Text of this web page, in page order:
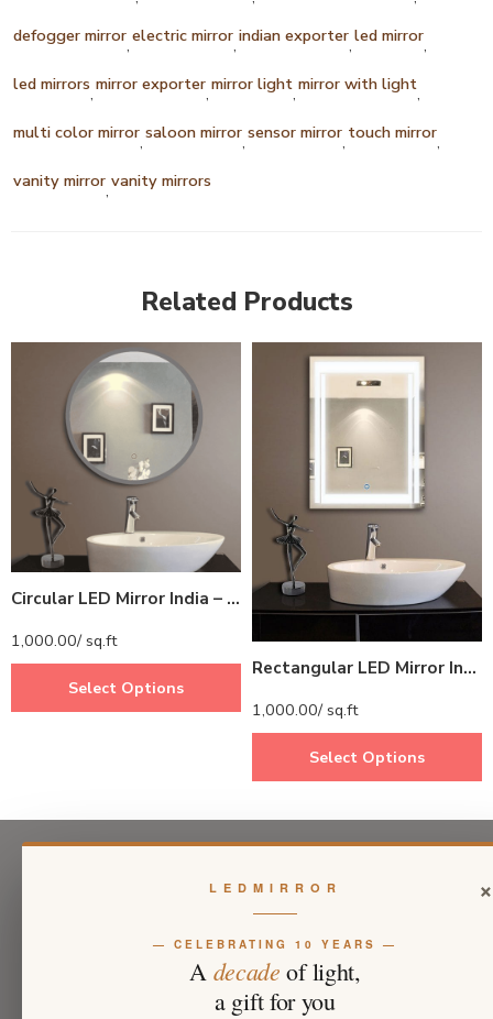
defogger mirror,electric mirror,indian exporter,led mirror,
led mirrors,mirror exporter,mirror light,mirror with light,
multi color mirror,saloon mirror,sensor mirror, touch mirror,
vanity mirror,vanity mirrors
Related Products
Circular LED Mirror India – Modern Bathroom Mirror with Glowing LED Ring
1,000.00/ sq.ft
Select Options
Rectangular LED Mirror India – Modern Bathroom Mirror with Full LED Border
1,000.00/ sq.ft
Select Options
LEDMIRROR
— CELEBRATING 10 YEARS —
A decade of light,
a gift for you